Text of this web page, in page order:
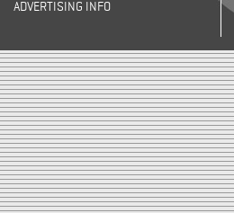
ADVERTISING INFO